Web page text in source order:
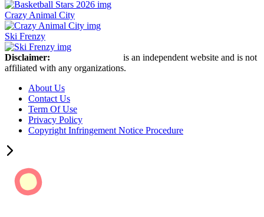
Crazy Animal City
Ski Frenzy
Disclaimer:
is an independent website and is not
affiliated with any organizations.
About Us
Contact Us
Term Of Use
Privacy Policy
Copyright Infringement Notice Procedure